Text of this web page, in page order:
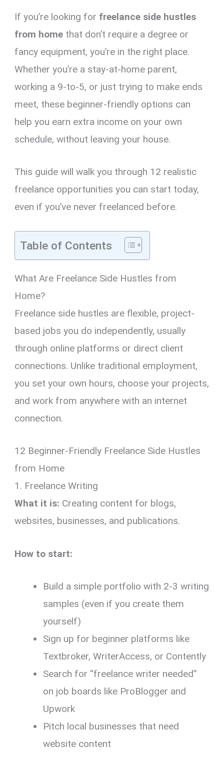
er
es
t
ce
b
o
o
k
ail py
Li
n
k
at
s
A
p
p
e
gr
a
m
ar
e
If you’re looking for freelance side hustles
from home that don’t require a degree or
fancy equipment, you’re in the right place.
Whether you’re a stay-at-home parent,
working a 9-to-5, or just trying to make ends
meet, these beginner-friendly options can
help you earn extra income on your own
schedule, without leaving your house.
This guide will walk you through 12 realistic
freelance opportunities you can start today,
even if you’ve never freelanced before.
Table of Contents
What Are Freelance Side Hustles from
Home?
Freelance side hustles are flexible, project-
based jobs you do independently, usually
through online platforms or direct client
connections. Unlike traditional employment,
you set your own hours, choose your projects,
and work from anywhere with an internet
connection.
12 Beginner-Friendly Freelance Side Hustles
from Home
1. Freelance Writing
What it is: Creating content for blogs,
websites, businesses, and publications.
How to start:
Build a simple portfolio with 2-3 writing
samples (even if you create them
yourself)
Sign up for beginner platforms like
Textbroker, WriterAccess, or Contently
Search for “freelance writer needed”
on job boards like ProBlogger and
Upwork
Pitch local businesses that need
website content